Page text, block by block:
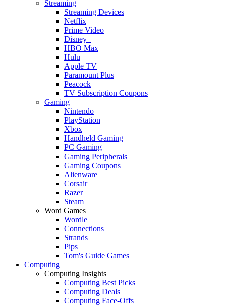
Streaming
Streaming Devices
Netflix
Prime Video
Disney+
HBO Max
Hulu
Apple TV
Paramount Plus
Peacock
TV Subscription Coupons
Gaming
Nintendo
PlayStation
Xbox
Handheld Gaming
PC Gaming
Gaming Peripherals
Gaming Coupons
Alienware
Corsair
Razer
Steam
Word Games
Wordle
Connections
Strands
Pips
Tom's Guide Games
Computing
Computing Insights
Computing Best Picks
Computing Deals
Computing Face-Offs